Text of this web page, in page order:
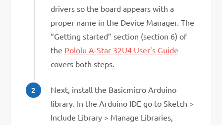
drivers so the board appears with a
proper name in the Device Manager. The
“Getting started” section (section 6) of
the Pololu A-Star 32U4 User’s Guide
covers both steps.
Next, install the Basicmicro Arduino
library. In the Arduino IDE go to Sketch >
Include Library > Manage Libraries,